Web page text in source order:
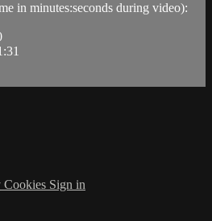
in minutes:seconds during video):
Cookies Sign in